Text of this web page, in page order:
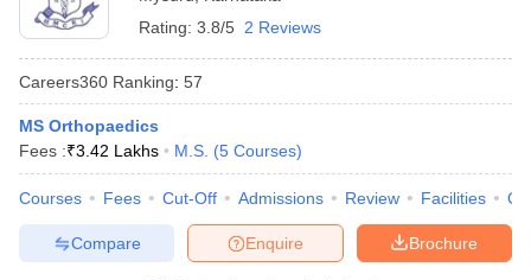
Rating: 3.8/5 2 Reviews
Careers360 Ranking: 57
MS Orthopaedics
Fees :₹3.42 Lakhs M.S. (5 Courses)
Courses Fees Cut-Off Admissions Review Facilities
Brochure
Enquire
Compare